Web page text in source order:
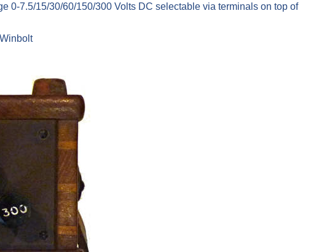
0-7.5/15/30/60/150/300 Volts DC selectable via terminals on top of